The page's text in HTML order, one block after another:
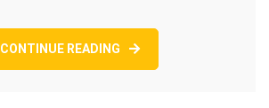
CONTINUE READING